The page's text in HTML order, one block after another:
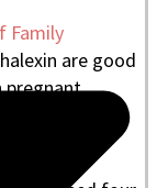
Family
are good
pregnant
acute